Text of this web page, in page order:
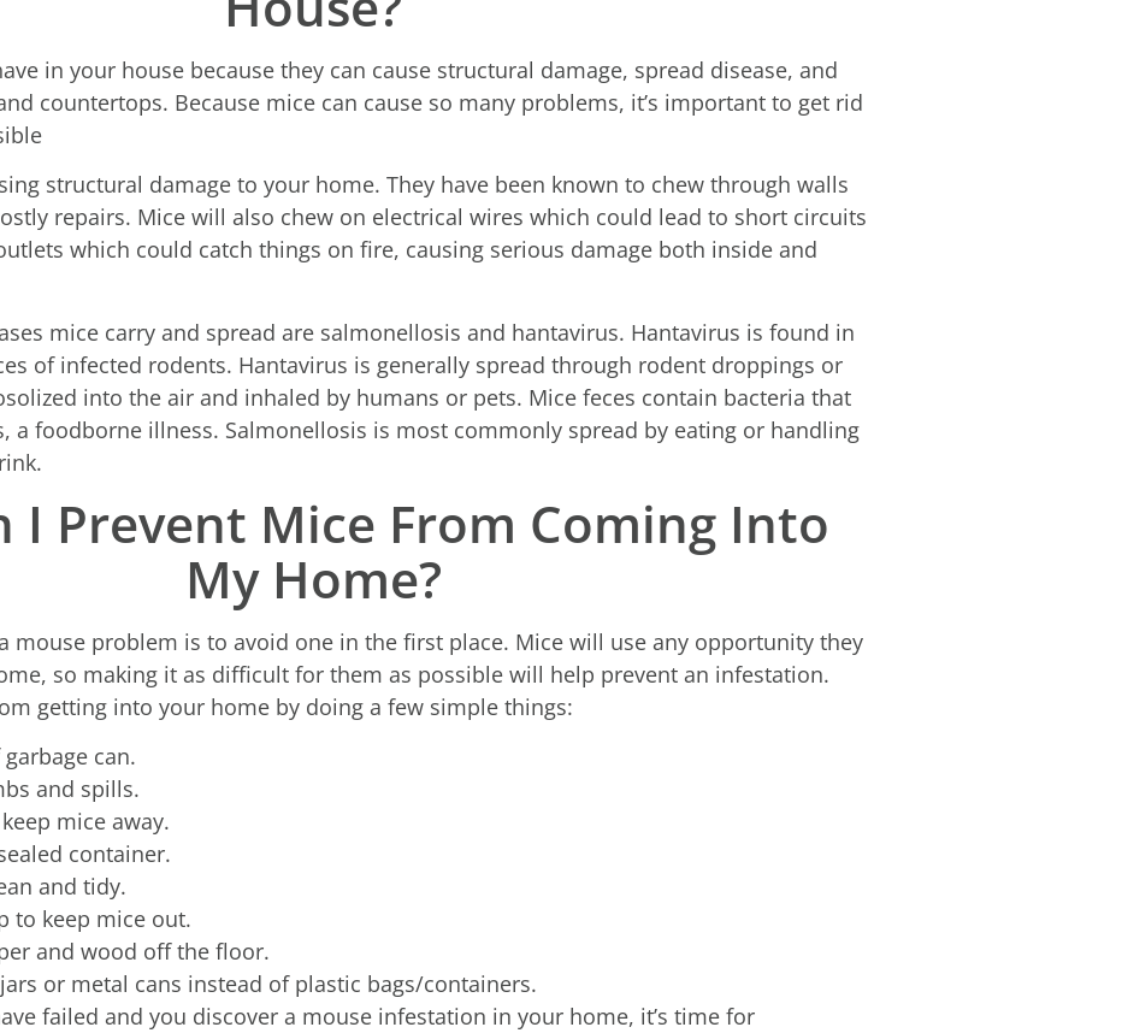
in your house because they can cause structural damage, spread disease, and
countertops. Because mice can cause so many problems, it’s important to get rid
structural damage to your home. They have been known to chew through walls
repairs. Mice will also chew on electrical wires which could lead to short circuits
which could catch things on fire, causing serious damage both inside and
mice carry and spread are salmonellosis and hantavirus. Hantavirus is found in
of infected rodents. Hantavirus is generally spread through rodent droppings or
into the air and inhaled by humans or pets. Mice feces contain bacteria that
a foodborne illness. Salmonellosis is most commonly spread by eating or handling
I Prevent Mice From Coming Into
My Home?
mouse problem is to avoid one in the first place. Mice will use any opportunity they
so making it as difficult for them as possible will help prevent an infestation.
getting into your home by doing a few simple things:
can.
and spills.
mice away.
container.
and tidy.
to keep mice out.
and wood off the floor.
or metal cans instead of plastic bags/containers.
failed and you discover a mouse infestation in your home, it’s time for